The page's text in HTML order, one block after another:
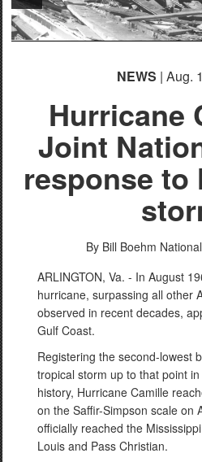
NEWS | Aug.
Hurricane
Joint
response to
By Bill Boehm
ARLINGTON, Va. - In August
hurricane, surpassing all other
observed in recent decades,
Gulf Coast.
Registering the second-lowest
tropical storm up to that point
history, Hurricane Camille
on the Saffir-Simpson scale on
officially reached the
Louis and Pass Christian.